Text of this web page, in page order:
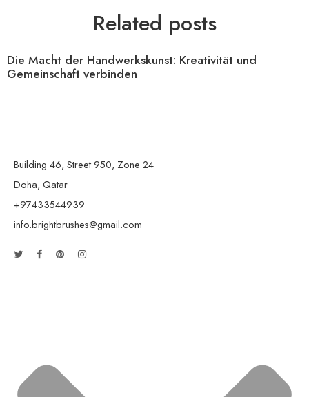
Related posts
Die Macht der Handwerkskunst: Kreativität und
Gemeinschaft verbinden
Building 46, Street 950, Zone 24
Doha, Qatar
+97433544939
info.brightbrushes@gmail.com